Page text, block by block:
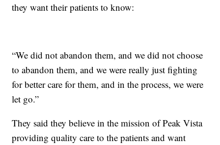
they want their patients to know:
“We did not abandon them, and we did not choose
to abandon them, and we were really just fighting
for better care for them, and in the process, we were
let go.”
They said they believe in the mission of Peak Vista
providing quality care to the patients and want